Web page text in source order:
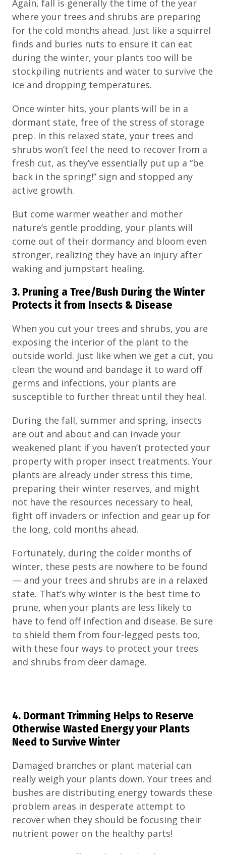
Again, fall is generally the time of the year
where your trees and shrubs are preparing
for the cold months ahead. Just like a squirrel
finds and buries nuts to ensure it can eat
during the winter, your plants too will be
stockpiling nutrients and water to survive the
ice and dropping temperatures.
Once winter hits, your plants will be in a
dormant state, free of the stress of storage
prep. In this relaxed state, your trees and
shrubs won’t feel the need to recover from a
fresh cut, as they’ve essentially put up a “be
back in the spring!” sign and stopped any
active growth.
But come warmer weather and mother
nature’s gentle prodding, your plants will
come out of their dormancy and bloom even
stronger, realizing they have an injury after
waking and jumpstart healing.
3. Pruning a Tree/Bush During the Winter
Protects it from Insects & Disease
When you cut your trees and shrubs, you are
exposing the interior of the plant to the
outside world. Just like when we get a cut, you
clean the wound and bandage it to ward off
germs and infections, your plants are
susceptible to further threat until they heal.
During the fall, summer and spring, insects
are out and about and can invade your
weakened plant if you haven’t protected your
property with proper insect treatments. Your
plants are already under stress this time,
preparing their winter reserves, and might
not have the resources necessary to heal,
fight off invaders or infection and gear up for
the long, cold months ahead.
Fortunately, during the colder months of
winter, these pests are nowhere to be found
— and your trees and shrubs are in a relaxed
state. That’s why winter is the best time to
prune, when your plants are less likely to
have to fend off infection and disease. Be sure
to shield them from four-legged pests too,
with these four ways to protect your trees
and shrubs from deer damage.
4. Dormant Trimming Helps to Reserve
Otherwise Wasted Energy your Plants
Need to Survive Winter
Damaged branches or plant material can
really weigh your plants down. Your trees and
bushes are distributing energy towards these
problem areas in desperate attempt to
recover when they should be focusing their
nutrient power on the healthy parts!